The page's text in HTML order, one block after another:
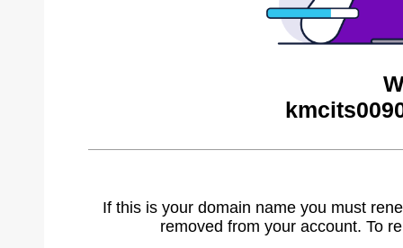
If this is your domain name you must
removed from your account. To